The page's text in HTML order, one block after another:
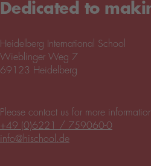
Dedicated to
Heidelberg International School
Wieblinger Weg 7
69123 Heidelberg
Please contact us for more
+49 (0)6221 / 759060-0
info@hischool.de